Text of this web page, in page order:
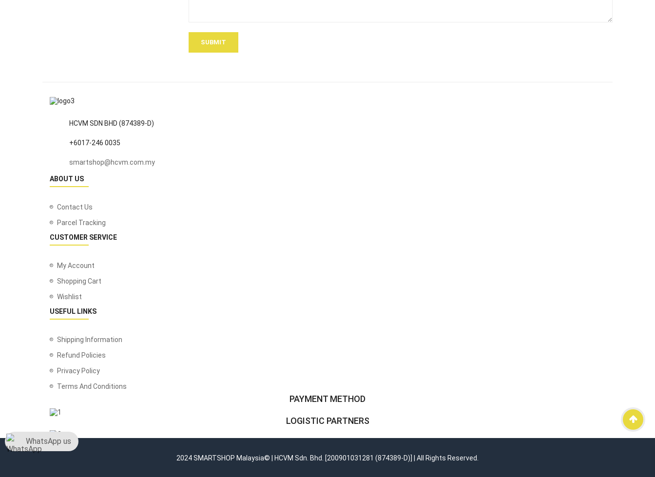
SUBMIT
HCVM SDN BHD (874389-D)
+6017-246 0035
smartshop@hcvm.com.my
ABOUT US
Contact Us
Parcel Tracking
CUSTOMER SERVICE
My Account
Shopping Cart
Wishlist
USEFUL LINKS
Shipping Information
Refund Policies
Privacy Policy
Terms And Conditions
PAYMENT METHOD
LOGISTIC PARTNERS
2024 SMARTSHOP Malaysia© | HCVM Sdn. Bhd. [200901031281 (874389-D)] | All Rights Reserved.
WhatsApp us